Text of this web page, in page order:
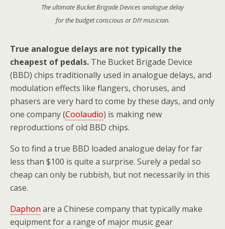
The ultimate Bucket Brigade Devices analogue delay
for the budget conscious or DIY musician.
True analogue delays are not typically the
cheapest of pedals. The Bucket Brigade Device
(BBD) chips traditionally used in analogue delays, and
modulation effects like flangers, choruses, and
phasers are very hard to come by these days, and only
one company (Coolaudio) is making new
reproductions of old BBD chips.
So to find a true BBD loaded analogue delay for far
less than $100 is quite a surprise. Surely a pedal so
cheap can only be rubbish, but not necessarily in this
case.
Daphon are a Chinese company that typically make
equipment for a range of major music gear